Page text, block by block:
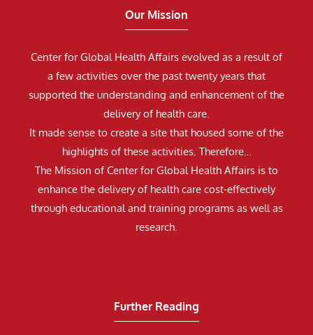
Our Mission
Center for Global Health Affairs evolved as a result of
a few activities over the past twenty years that
supported the understanding and enhancement of the
delivery of health care.
It made sense to create a site that housed some of the
highlights of these activities. Therefore…
The Mission of Center for Global Health Affairs is to
enhance the delivery of health care cost-effectively
through educational and training programs as well as
research.
Further Reading